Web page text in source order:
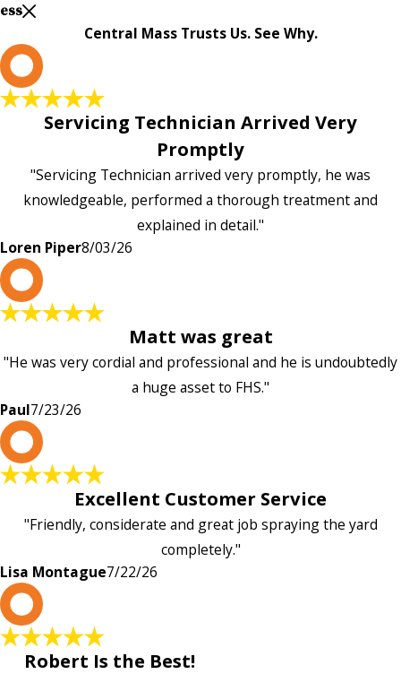
Central Mass Trusts Us. See Why.
Servicing Technician Arrived Very
Promptly
"Servicing Technician arrived very promptly, he was
knowledgeable, performed a thorough treatment and
explained in detail."
Loren Piper8/03/26
Matt was great
"He was very cordial and professional and he is undoubtedly
a huge asset to FHS."
Paul7/23/26
Excellent Customer Service
"Friendly, considerate and great job spraying the yard
completely."
Lisa Montague7/22/26
Robert Is the Best!